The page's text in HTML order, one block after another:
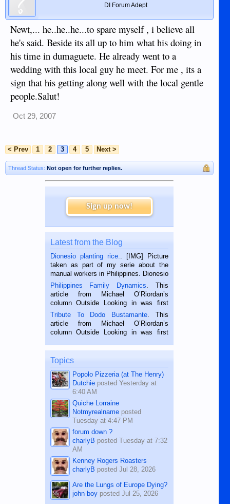
DI Forum Adept
Newt,... he..he..he...to spare myself , i believe all
he's said. Beside its all up to him what his doing in
his time in dumaguete. He already went to a
wedding with this local guy he meet. For me , its a
sign that his getting along well with the local gentle
people.Salut!
Oct 29, 2007
< Prev 1 2 3 4 5 Next >
Thread Status: Not open for further replies.
Sign up now!
Latest from the Blog
Dionesio planting rice.
. [IMG] Picture
taken as part of my serie about the
manual workers in Philippines. Dionesio
is a rice farmer in Siaton, Negros
Oriental, Philippines. He is 68 and still
hard working. We met him...
Philippines Family Dynamics . This
article from Michael O’Riordan’s
column Outside Looking in was first
published in the Dumaguete Metropost
on the 2nd of September, 2018.
BALAMBAN, CEBU — I’m writing this
Tribute To Dodo Bustamante . This
article from Michael O’Riordan’s
column Outside Looking in was first
on the 12th of August, 2018 When a
man dies, his shortcomings, his
character defects...
Topics
Popolo Pizzeria (at The Henry)
Dutchieposted Yesterday at
6:40 AM
Quiche Lorraine
Notmyrealnameposted
Tuesday at 4:47 PM
forum down ?
charlyB posted Tuesday at 7:32
AM
Kenney Rogers Roasters
charlyB posted Jul 28, 2026
Are the Lungs of Europe Dying?
john boyposted Jul 25, 2026